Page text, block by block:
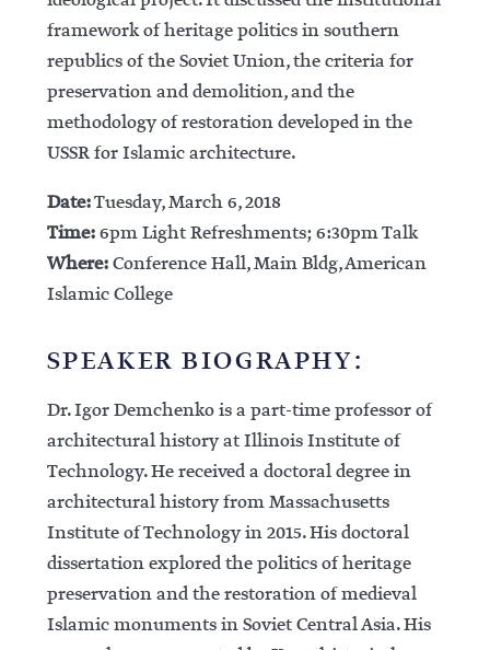
framework of heritage politics in southern
republics of the Soviet Union, the criteria for
preservation and demolition, and the
methodology of restoration developed in the
USSR for Islamic architecture.
Date:Tuesday, March 6, 2018
Time:6pm Light Refreshments; 6:30pm Talk
Where:Conference Hall, Main Bldg, American
Islamic College
SPEAKER BIOGRAPHY:
Dr. Igor Demchenko is a part-time professor of
architectural history at Illinois Institute of
Technology. He received a doctoral degree in
architectural history from Massachusetts
Institute of Technology in 2015. His doctoral
dissertation explored the politics of heritage
preservation and the restoration of medieval
Islamic monuments in Soviet Central Asia. His